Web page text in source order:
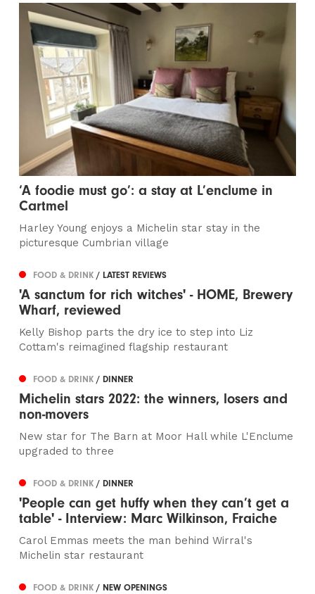
‘A foodie must go’: a stay at L’enclume in
Cartmel
Harley Young enjoys a Michelin star stay in the
picturesque Cumbrian village
FOOD & DRINK/ LATEST REVIEWS
'A sanctum for rich witches' - HOME, Brewery
Wharf, reviewed
Kelly Bishop parts the dry ice to step into Liz
Cottam's reimagined flagship restaurant
FOOD & DRINK/ DINNER
Michelin stars 2022: the winners, losers and
non-movers
New star for The Barn at Moor Hall while L'Enclume
upgraded to three
FOOD & DRINK/ DINNER
'People can get huffy when they can’t get a
table' - Interview: Marc Wilkinson, Fraiche
Carol Emmas meets the man behind Wirral's
Michelin star restaurant
FOOD & DRINK/ NEW OPENINGS